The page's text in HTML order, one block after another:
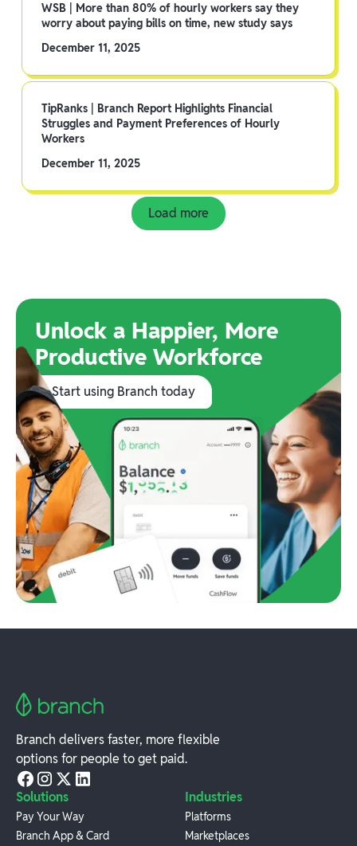
WSB | More than 80% of hourly workers say they
worry about paying bills on time, new study says
December 11, 2025
TipRanks | Branch Report Highlights Financial
Struggles and Payment Preferences of Hourly
Workers
December 11, 2025
Load more
Unlock a Happier, More
Productive Workforce
Start using Branch today
Branch delivers faster, more flexible
options for people to get paid.
Solutions
Pay Your Way
Branch App & Card
Industries
Platforms
Marketplaces